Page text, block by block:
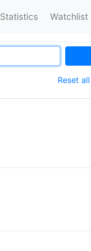
Statistics Watchlist
Reset